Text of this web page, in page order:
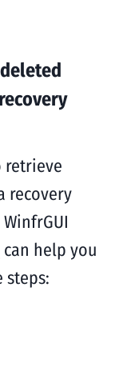
retrieve
recovery
can help you
steps: